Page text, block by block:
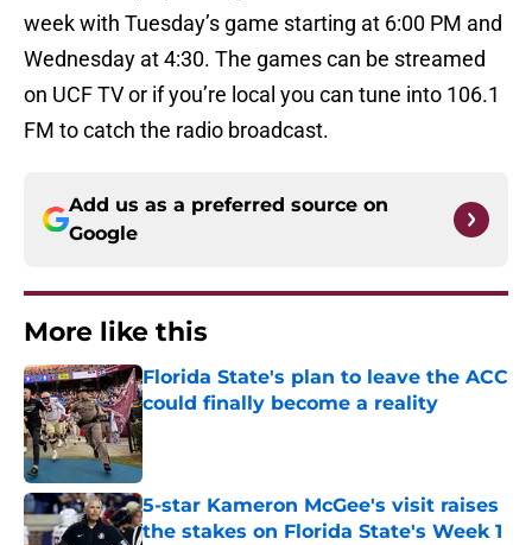
week with Tuesday’s game starting at 6:00 PM and
Wednesday at 4:30. The games can be streamed
on UCF TV or if you’re local you can tune into 106.1
FM to catch the radio broadcast.
Add us as a preferred source on
Google
More like this
Florida State's plan to leave the ACC
could finally become a reality
Published by on Invalid Date
5-star Kameron McGee's visit raises
the stakes on Florida State's Week 1